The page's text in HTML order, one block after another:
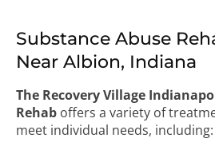
Substance Abuse
Near Albion, Indiana
The Recovery Village
Rehab offers a variety of
meet individual needs, including: